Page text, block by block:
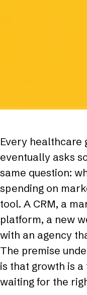
Every healthcare
eventually asks
same question:
spending on
tool. A CRM, a
platform, a new
with an agency
The premise
is that growth is
waiting for the